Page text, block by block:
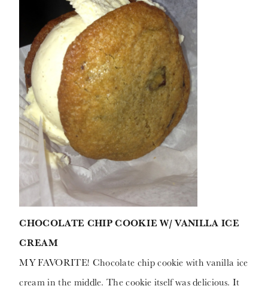
CHOCOLATE CHIP COOKIE W/ VANILLA ICE
CREAM
MY FAVORITE! Chocolate chip cookie with vanilla ice
cream in the middle. The cookie itself was delicious. It